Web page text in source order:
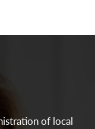
of local